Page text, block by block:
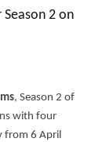
Season 2 on
, Season 2 of
with four
from 6 April